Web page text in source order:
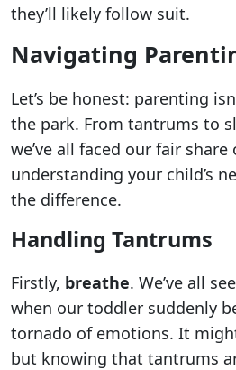
they’ll likely follow suit.
Navigating
Let’s be honest: parenting
the park. From tantrums to
we’ve all faced our fair
understanding your child’s
the difference.
Handling Tantrums
Firstly, breathe. We’ve all
when our toddler suddenly
tornado of emotions. It
but knowing that tantrums